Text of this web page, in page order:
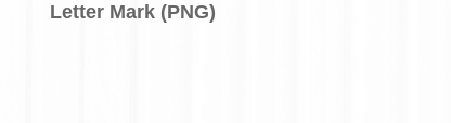
Letter Mark (PNG)